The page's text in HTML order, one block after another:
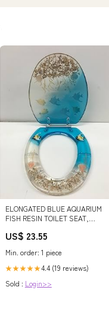
ELONGATED BLUE AQUARIUM
FISH RESIN TOILET SEAT,
US$ 23.55
Min. order: 1 piece
★★★★★4.4 (19 reviews)
Sold : Login>>